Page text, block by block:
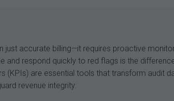
just accurate billing—it requires proactive
respond quickly to red flags is the
are essential tools that transform audit
revenue integrity.